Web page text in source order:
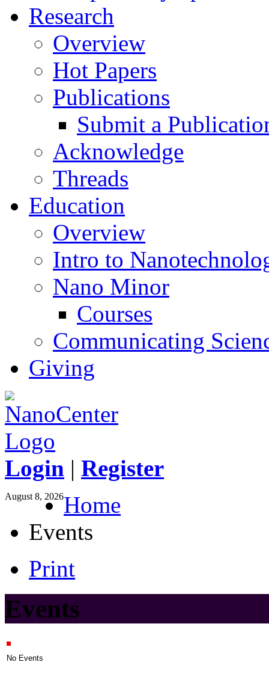
Research
Overview
Hot Papers
Publications
Submit a
Acknowledge
Threads
Education
Overview
Intro to
Nano Minor
Courses
Communicating
Giving
Login | Register
August 8, 2026Home
Events
Print
Events
No Events